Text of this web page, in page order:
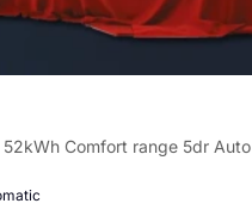
52kWh Comfort range 5dr Auto